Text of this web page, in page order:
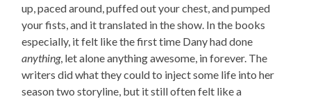
up, paced around, puffed out your chest, and pumped
your fists, and it translated in the show. In the books
especially, it felt like the first time Dany had done
anything, let alone anything awesome, in forever. The
writers did what they could to inject some life into her
season two storyline, but it still often felt like a